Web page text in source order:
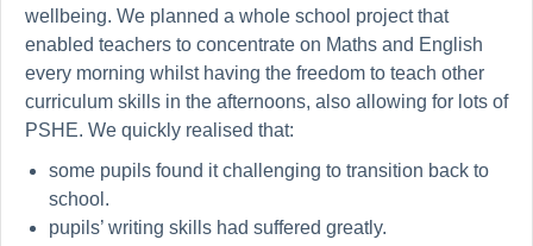
wellbeing. We planned a whole school project that
enabled teachers to concentrate on Maths and English
every morning whilst having the freedom to teach other
curriculum skills in the afternoons, also allowing for lots of
PSHE. We quickly realised that:
some pupils found it challenging to transition back to
school.
pupils’ writing skills had suffered greatly.